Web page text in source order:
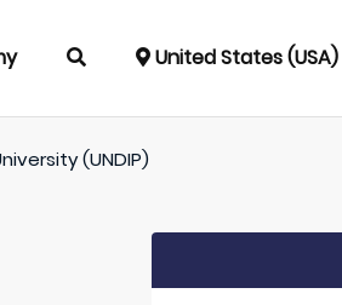
United States (USA)
(UNDIP)